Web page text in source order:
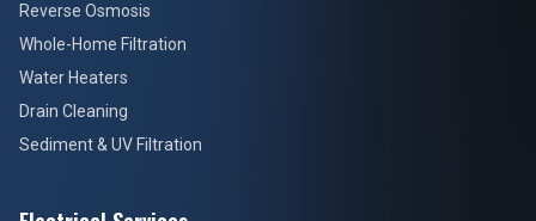
Reverse Osmosis
Whole-Home Filtration
Water Heaters
Drain Cleaning
Sediment & UV Filtration